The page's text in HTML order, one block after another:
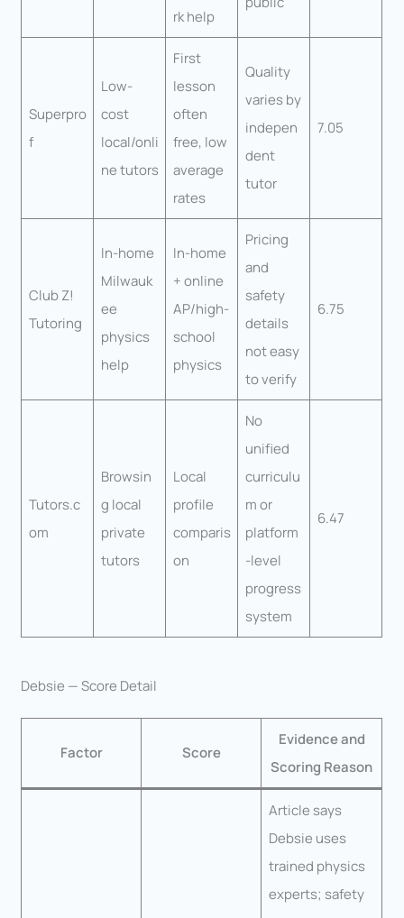
rk help
Superpro
f
Low-
cost
local/onli
ne tutors
First
lesson
often
free, low
average
rates
Quality
varies by
indepen
dent
tutor
7.05
Club Z!
Tutoring
In-home
Milwauk
ee
physics
help
In-home
+ online
AP/high-
school
physics
Pricing
and
safety
details
not easy
to verify
6.75
Tutors.c
om
Browsin
g local
private
tutors
Local
profile
comparis
on
No
unified
curriculu
m or
platform
-level
progress
system
6.47
Debsie — Score Detail
Factor Score
Evidence and
Scoring Reason
Article says
Debsie uses
trained physics
experts; safety